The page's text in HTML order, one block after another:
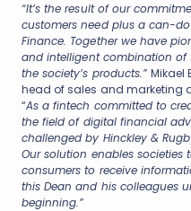
“It’s the result of our
customers need plus a can-
Finance. Together we have
and intelligent combination of
the society’s products.” Mikael
head of sales and marketing
“As a fintech committed to
the field of digital financial
challenged by Hinckley &
Our solution enables
consumers to receive
this Dean and his colleagues
beginning.”